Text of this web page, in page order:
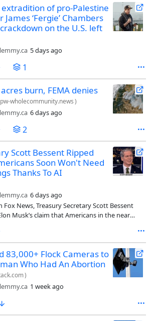
of pro-Palestine
‘Fergie’ Chambers
on the U.S. left
5 days ago
1
burn, FEMA denies
wholecommunity.news)
6 days ago
2
Scott Bessent Ripped
Soon Won't Need
Thanks To AI
6 days ago
News, Treasury Secretary Scott Bessent
Musk’s claim that Americans in the near
83,000+ Flock Cameras to
Who Had An Abortion
)
1 week ago